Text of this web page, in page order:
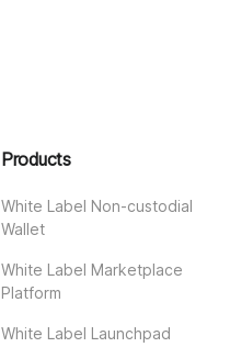
Products
White Label Non-custodial
Wallet
White Label Marketplace
Platform
White Label Launchpad